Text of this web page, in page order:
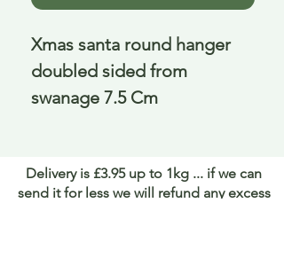
Xmas santa round hanger
doubled sided from
swanage 7.5 Cm
Delivery is £3.95 up to 1kg ... if we can
send it for less we will refund any excess